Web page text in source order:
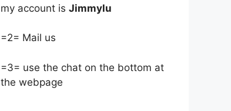
my account is Jimmylu
=2= Mail us
=3= use the chat on the bottom at
the webpage